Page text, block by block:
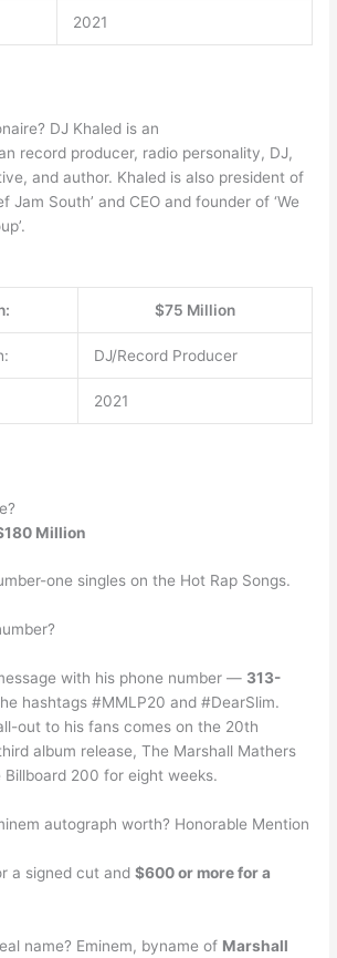
2021
DJ Khaled is an
record producer, radio personality, DJ,
and author. Khaled is also president of
Jam South’ and CEO and founder of ‘We
$75 Million
DJ/Record Producer
2021
Million
one singles on the Hot Rap Songs.
with his phone number — 313-
hashtags #MMLP20 and #DearSlim.
out to his fans comes on the 20th
album release, The Marshall Mathers
Billboard 200 for eight weeks.
autograph worth? Honorable Mention
a signed cut and$600 or more for a
name? Eminem, byname of Marshall